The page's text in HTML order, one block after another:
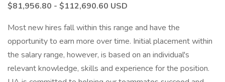
$81,956.80 - $112,690.60 USD
Most new hires fall within this range and have the
opportunity to earn more over time. Initial placement within
the salary range, however, is based on an individual's
relevant knowledge, skills and experience for the position.